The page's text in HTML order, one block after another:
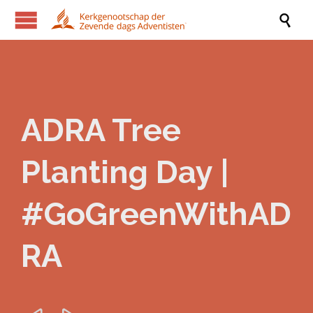

ADRA Tree
Planting Day |
#GoGreenWithAD
RA